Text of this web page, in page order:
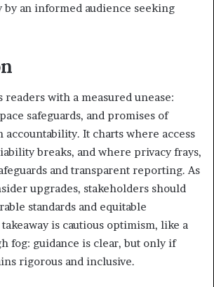
by an informed audience seeking
with a measured unease:
safeguards, and promises of
It charts where access
breaks, and where privacy frays,
and transparent reporting. As
upgrades, stakeholders should
standards and equitable
is cautious optimism, like a
fog: guidance is clear, but only if
rigorous and inclusive.